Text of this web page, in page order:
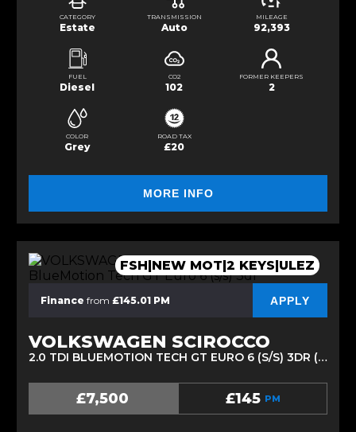
CATEGORY
Estate
TRANSMISSION
Auto
MILEAGE
92,393
FUEL
Diesel
CO2
102
FORMER KEEPERS
2
COLOR
Grey
ROAD TAX
£20
MORE INFO
FSH|NEW MOT|2 KEYS|ULEZ
Finance from £145.01 PM APPLY
VOLKSWAGEN SCIROCCO
2.0 TDI BLUEMOTION TECH GT EURO 6 (S/S) 3DR (2014/64)
£7,500 £145 PM